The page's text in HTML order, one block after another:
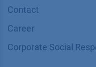
Contact
Career
Corporate Social